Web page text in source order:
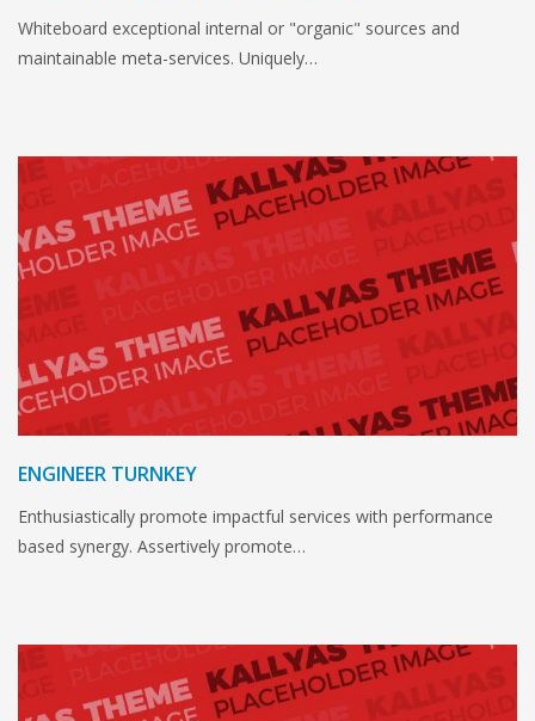
Whiteboard exceptional internal or "organic" sources and
maintainable meta-services. Uniquely…
ENGINEER TURNKEY
Enthusiastically promote impactful services with performance
based synergy. Assertively promote…